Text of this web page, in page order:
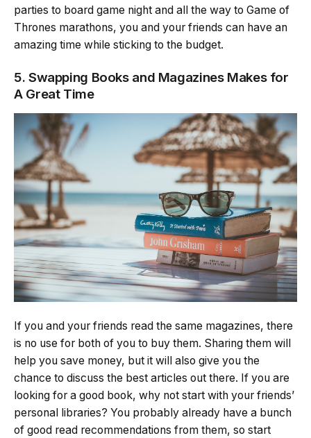
parties to board game night and all the way to Game of
Thrones marathons, you and your friends can have an
amazing time while sticking to the budget.
5. Swapping Books and Magazines Makes for
A Great Time
If you and your friends read the same magazines, there
is no use for both of you to buy them. Sharing them will
help you save money, but it will also give you the
chance to discuss the best articles out there. If you are
looking for a good book, why not start with your friends’
personal libraries? You probably already have a bunch
of good read recommendations from them, so start